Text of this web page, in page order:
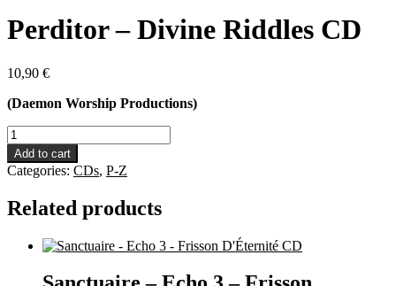
Perditor – Divine Riddles CD
10,90 €
(Daemon Worship Productions)
Perditor
-
Divine
Riddles
quantity
Add to cart
Categories: CDs, P-Z
Related products